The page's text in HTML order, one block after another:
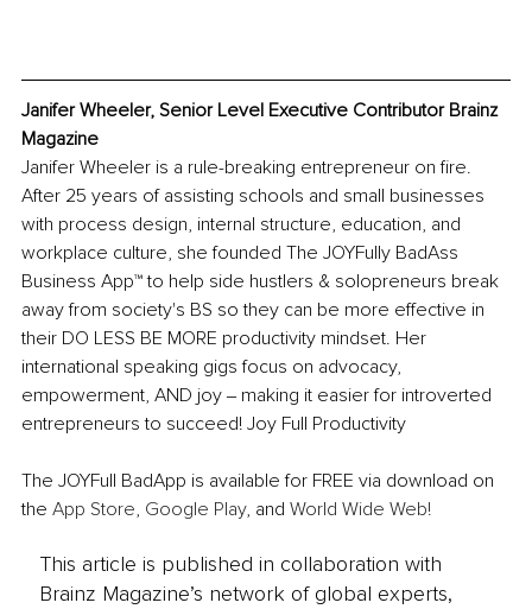
Janifer Wheeler, Senior Level Executive Contributor Brainz
Magazine
Janifer Wheeler is a rule-breaking entrepreneur on fire.
After 25 years of assisting schools and small businesses
with process design, internal structure, education, and
workplace culture, she founded The JOYFully BadAss
Business App™ to help side hustlers & solopreneurs break
away from society's BS so they can be more effective in
their DO LESS BE MORE productivity mindset. Her
international speaking gigs focus on advocacy,
empowerment, AND joy ‒ making it easier for introverted
entrepreneurs to succeed! Joy Full Productivity
The JOYFull BadApp is available for FREE via download on
the App Store, Google Play, and World Wide Web!
This article is published in collaboration with
Brainz Magazine’s network of global experts,